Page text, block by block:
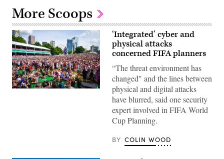
More Scoops
‘Integrated’ cyber and
physical attacks
concerned FIFA planners
“The threat environment has
changed" and the lines between
physical and digital attacks
have blurred, said one security
expert involved in FIFA World
Cup Planning.
BY COLIN WOOD